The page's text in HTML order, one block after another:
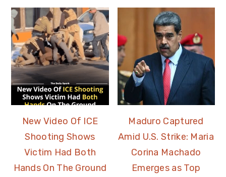
New Video Of ICE
Shooting Shows
Victim Had Both
Hands On The Ground
Maduro Captured
Amid U.S. Strike: Maria
Corina Machado
Emerges as Top